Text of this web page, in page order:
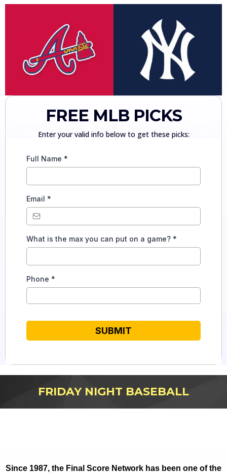
FREE MLB PICKS
Enter your valid info below to get these picks:
Full Name *
Email *
What is the max you can put on a game? *
Phone *
SUBMIT
FRIDAY NIGHT BASEBALL
Since 1987, the Final Score Network has been one of the